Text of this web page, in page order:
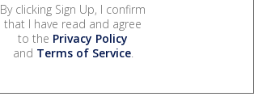
By clicking Sign Up, I confirm
that I have read and agree
to the Privacy Policy
and Terms of Service.